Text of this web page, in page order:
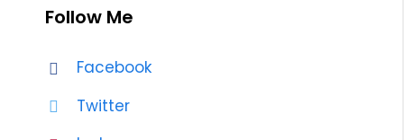
Follow Me
Facebook
Twitter